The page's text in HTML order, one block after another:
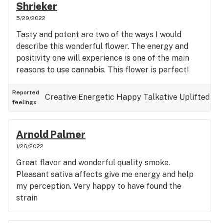
Shrieker
5/29/2022
Tasty and potent are two of the ways I would
describe this wonderful flower. The energy and
positivity one will experience is one of the main
reasons to use cannabis. This flower is perfect!
Reported
feelings
Creative Energetic Happy Talkative Uplifted
Arnold Palmer
1/26/2022
Great flavor and wonderful quality smoke.
Pleasant sativa affects give me energy and help
my perception. Very happy to have found the
strain